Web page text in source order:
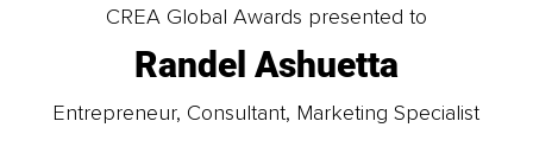
CREA Global Awards presented to
Randel Ashuetta
Entrepreneur, Consultant, Marketing Specialist